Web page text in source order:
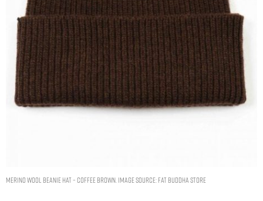
MERINO WOOL BEANIE HAT – COFFEE BROWN. IMAGE SOURCE: FAT BUDDHA STORE